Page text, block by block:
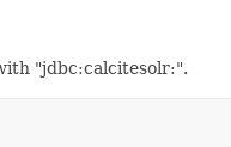
"jdbc:calcitesolr:".